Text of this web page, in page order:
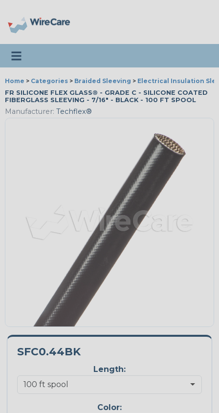
Toggle navigation
Home > Categories > Braided Sleeving > Electrical Insulation
FR SILICONE FLEX GLASS® - GRADE C - SILICONE COATED
FIBERGLASS SLEEVING - 7/16" - BLACK - 100 FT SPOOL
Manufacturer: Techflex®
SFC0.44BK
Length:
Color: